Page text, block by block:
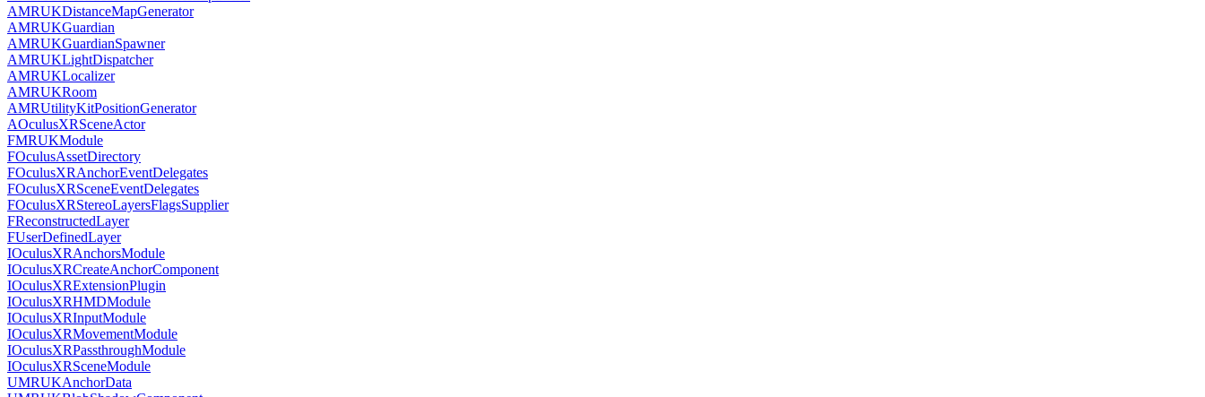
AMRUKDistanceMapGenerator
AMRUKGuardian
AMRUKGuardianSpawner
AMRUKLightDispatcher
AMRUKLocalizer
AMRUKRoom
AMRUtilityKitPositionGenerator
AOculusXRSceneActor
FMRUKModule
FOculusAssetDirectory
FOculusXRAnchorEventDelegates
FOculusXRSceneEventDelegates
FOculusXRStereoLayersFlagsSupplier
FReconstructedLayer
FUserDefinedLayer
IOculusXRAnchorsModule
IOculusXRCreateAnchorComponent
IOculusXRExtensionPlugin
IOculusXRHMDModule
IOculusXRInputModule
IOculusXRMovementModule
IOculusXRPassthroughModule
IOculusXRSceneModule
UMRUKAnchorData